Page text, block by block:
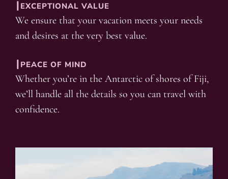
┃EXCEPTIONAL VALUE
We ensure that your vacation meets your needs
and desires at the very best value.
┃PEACE OF MIND
Whether you’re in the Antarctic of shores of Fiji,
we’ll handle all the details so you can travel with
confidence.